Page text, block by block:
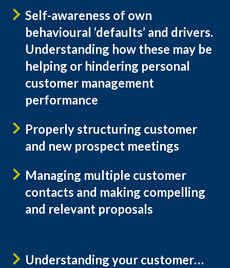
Self-awareness of own
behavioural ‘defaults’ and drivers.
Understanding how these may be
helping or hindering personal
customer management
performance
Properly structuring customer
and new prospect meetings
Managing multiple customer
contacts and making compelling
and relevant proposals
Understanding your customer…